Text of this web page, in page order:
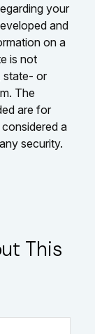
your
and
on a
is not
state- or
The
are for
a
security.
This